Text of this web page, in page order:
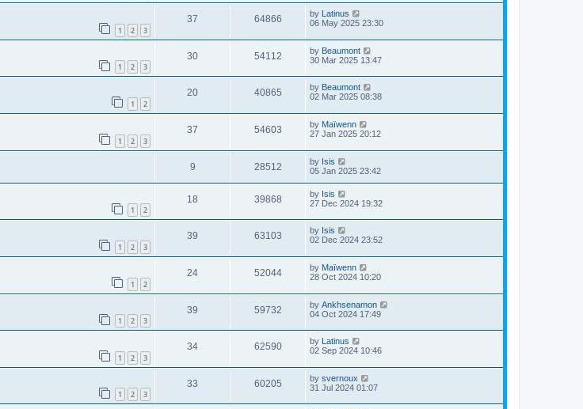
1 2 3
37 64866 by Latinus
06 May 2025 23:30
1 2 3
30 54112 by Beaumont
30 Mar 2025 13:47
1 2
20 40865 by Beaumont
02 Mar 2025 08:38
1 2 3
37 54603 by Maïwenn
27 Jan 2025 20:12
9 28512 by Isis
05 Jan 2025 23:42
1 2
18 39868 by Isis
27 Dec 2024 19:32
1 2 3
39 63103 by Isis
02 Dec 2024 23:52
1 2
24 52044 by Maïwenn
28 Oct 2024 10:20
1 2 3
39 59732 by Ankhsenamon
04 Oct 2024 17:49
1 2 3
34 62590 by Latinus
02 Sep 2024 10:46
1 2 3
33 60205 by svernoux
31 Jul 2024 01:07